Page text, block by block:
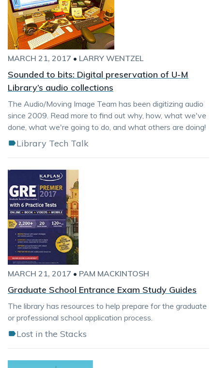
MARCH 21, 2017 • LARRY WENTZEL
Sounded to bits: Digital preservation of U-M
Library’s audio collections
The Audio/Moving Image Team has been digitizing audio
since 2009. Read more to find out why, how, what we've
done, what we're going to do, and what others are doing!
Library Tech Talk
MARCH 21, 2017 • PAM MACKINTOSH
Graduate School Entrance Exam Study Guides
The library has resources to help prepare for the graduate
or professional school application process.
Lost in the Stacks